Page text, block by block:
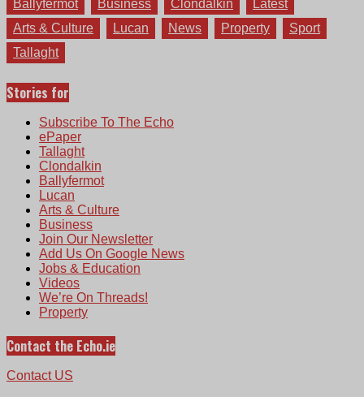
Ballyfermot Business Clondalkin
Latest
Arts & Culture
Lucan News Property
Sport
Tallaght
Stories for
Subscribe To The Echo
ePaper
Tallaght
Clondalkin
Ballyfermot
Lucan
Arts & Culture
Business
Join Our Newsletter
Add Us On Google News
Jobs & Education
Videos
We’re On Threads!
Property
Contact the Echo.ie
Contact US